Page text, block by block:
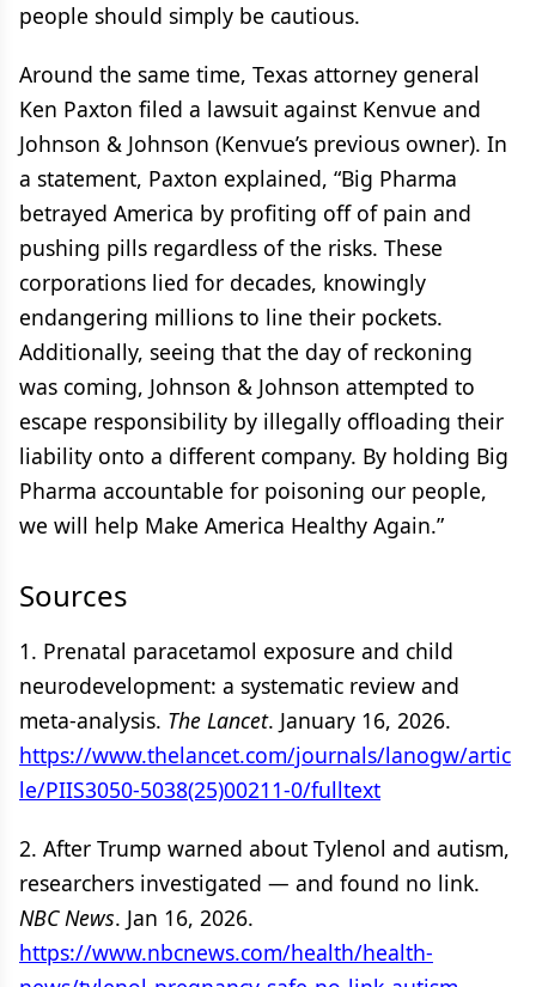
people should simply be cautious.
Around the same time, Texas attorney general
Ken Paxton filed a lawsuit against Kenvue and
Johnson & Johnson (Kenvue’s previous owner). In
a statement, Paxton explained, “Big Pharma
betrayed America by profiting off of pain and
pushing pills regardless of the risks. These
corporations lied for decades, knowingly
endangering millions to line their pockets.
Additionally, seeing that the day of reckoning
was coming, Johnson & Johnson attempted to
escape responsibility by illegally offloading their
liability onto a different company. By holding Big
Pharma accountable for poisoning our people,
we will help Make America Healthy Again.”
Sources
1. Prenatal paracetamol exposure and child
neurodevelopment: a systematic review and
meta-analysis. The Lancet. January 16, 2026.
https://www.thelancet.com/journals/lanogw/artic
le/PIIS3050-5038(25)00211-0/fulltext
2. After Trump warned about Tylenol and autism,
researchers investigated — and found no link.
NBC News. Jan 16, 2026.
https://www.nbcnews.com/health/health-